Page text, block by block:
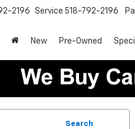
2196 Service 518-792-2196
New Pre-Owned
Search